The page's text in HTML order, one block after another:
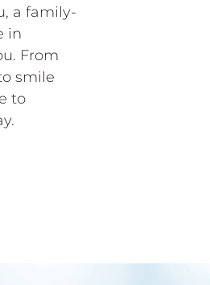
a family-
in
From
smile
to